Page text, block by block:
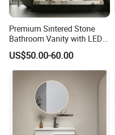
Premium Sintered Stone
Bathroom Vanity with LED
Mirror Double Basin Large
Size
US$50.00-60.00